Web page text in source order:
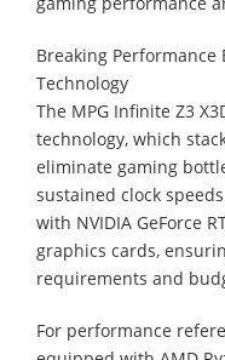
Breaking Performance
Technology
The MPG Infinite Z3
technology, which
eliminate gaming
sustained clock
with NVIDIA GeForce
graphics cards,
requirements and
For performance